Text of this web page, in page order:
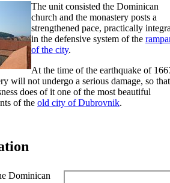
The unit consisted the Dominican
church and the monastery posts a
strengthened pace, practically
in the defensive system of the
of the city.
At the time of the earthquake of
will not undergo a serious damage, so
does of it one of the most beautiful
of the old city of Dubrovnik.
Dominican